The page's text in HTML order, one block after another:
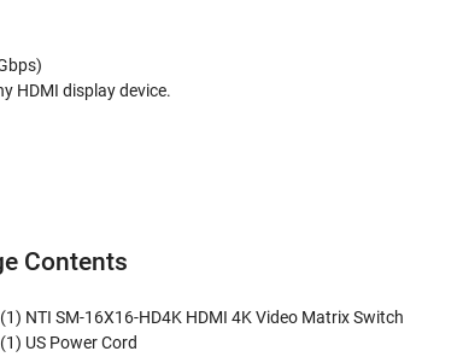
HDMI display device.
Contents
(1) NTI SM-16X16-HD4K HDMI 4K Video Matrix Switch
(1) US Power Cord